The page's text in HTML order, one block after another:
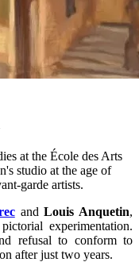
at the École des Arts
studio at the age of
garde artists.
andLouis Anquetin,
experimentation.
refusal to conform to
after just two years.